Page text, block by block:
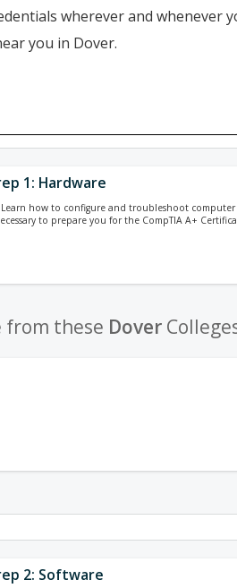
wherever and
you in Dover.
1: Hardware
how to configure and troubleshoot
to prepare you for the CompTIA A+
from these Dover
2: Software